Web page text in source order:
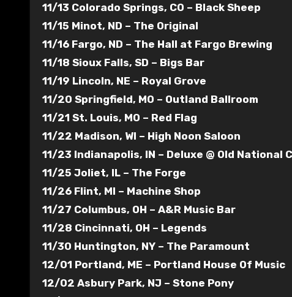
11/13 Colorado Springs, CO – Black Sheep
11/15 Minot, ND – The Original
11/16 Fargo, ND – The Hall at Fargo Brewing
11/18 Sioux Falls, SD – Bigs Bar
11/19 Lincoln, NE – Royal Grove
11/20 Springfield, MO – Outland Ballroom
11/21 St. Louis, MO – Red Flag
11/22 Madison, WI – High Noon Saloon
11/23 Indianapolis, IN – Deluxe @ Old National
11/25 Joliet, IL – The Forge
11/26 Flint, MI – Machine Shop
11/27 Columbus, OH – A&R Music Bar
11/28 Cincinnati, OH – Legends
11/30 Huntington, NY – The Paramount
12/01 Portland, ME – Portland House Of Music
12/02 Asbury Park, NJ – Stone Pony